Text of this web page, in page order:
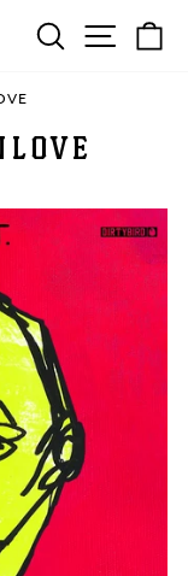
SEARCHSITE